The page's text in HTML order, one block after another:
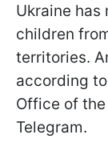
Ukraine has
children
territories.
according
Office of
Telegram.